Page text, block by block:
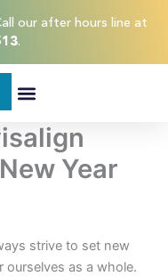
our after hours line at
.
Year
strive to set new
as a whole.